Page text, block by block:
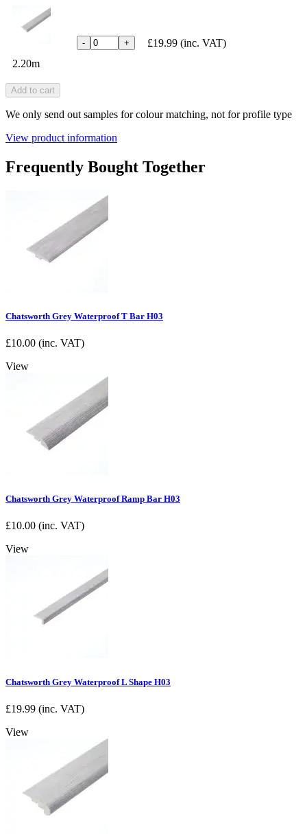
2.20m
- + £19.99 (inc. VAT)
Add to cart
We only send out samples for colour matching, not for profile type
View product information
Frequently Bought Together
Chatsworth Grey Waterproof T Bar H03
£10.00 (inc. VAT)
View
Chatsworth Grey Waterproof Ramp Bar H03
£10.00 (inc. VAT)
View
Chatsworth Grey Waterproof L Shape H03
£19.99 (inc. VAT)
View